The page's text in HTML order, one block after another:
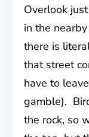
Overlook
in the
there is
that street
have to
gamble).
the rock, so